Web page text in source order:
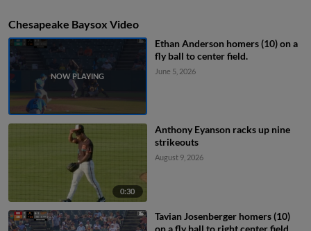
Chesapeake Baysox Video
Ethan Anderson homers (10) on a
fly ball to center field.
June 5, 2026
0:30
Anthony Eyanson racks up nine
strikeouts
August 9, 2026
Tavian Josenberger homers (10)
on a fly ball to right center field.